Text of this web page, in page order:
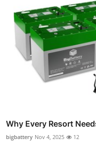
Why Every Resort
bigbattery Nov 4, 2025 12